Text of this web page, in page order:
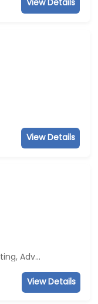
View Details
View Details
Content writing, Digital Media Marketing, Advertisement and Marketing, Social Media Marketing
View Details